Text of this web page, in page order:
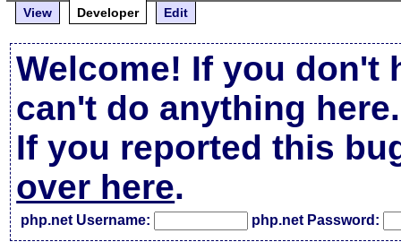
View
Developer Edit
Welcome! If you don't
can't do anything here.
If you reported this
over here.
php.net Username: php.net Password: